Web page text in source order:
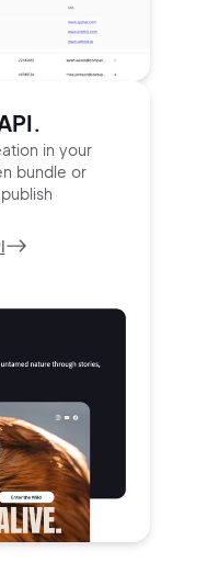
in your
bundle or